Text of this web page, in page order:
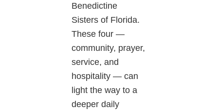
Benedictine
Sisters of Florida.
These four —
community, prayer,
service, and
hospitality — can
light the way to a
deeper daily